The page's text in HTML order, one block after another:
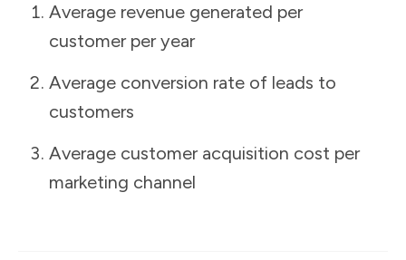
Average revenue generated per
customer per year
Average conversion rate of leads to
customers
Average customer acquisition cost per
marketing channel